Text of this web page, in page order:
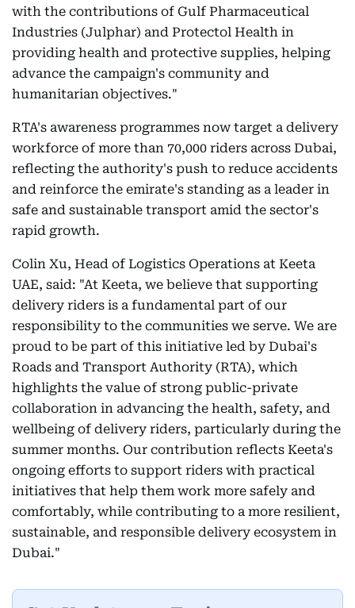
with the contributions of Gulf Pharmaceutical
Industries (Julphar) and Protectol Health in
providing health and protective supplies, helping
advance the campaign's community and
humanitarian objectives."
RTA's awareness programmes now target a delivery
workforce of more than 70,000 riders across Dubai,
reflecting the authority's push to reduce accidents
and reinforce the emirate's standing as a leader in
safe and sustainable transport amid the sector's
rapid growth.
Colin Xu, Head of Logistics Operations at Keeta
UAE, said: "At Keeta, we believe that supporting
delivery riders is a fundamental part of our
responsibility to the communities we serve. We are
proud to be part of this initiative led by Dubai's
Roads and Transport Authority (RTA), which
highlights the value of strong public-private
collaboration in advancing the health, safety, and
wellbeing of delivery riders, particularly during the
summer months. Our contribution reflects Keeta's
ongoing efforts to support riders with practical
initiatives that help them work more safely and
comfortably, while contributing to a more resilient,
sustainable, and responsible delivery ecosystem in
Dubai."